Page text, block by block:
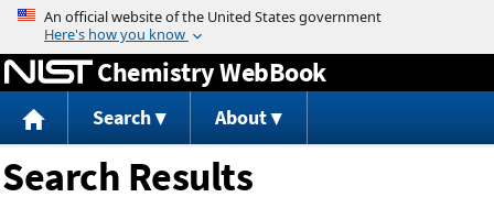
Jump to content
Chemistry WebBook
Search About
Search Results